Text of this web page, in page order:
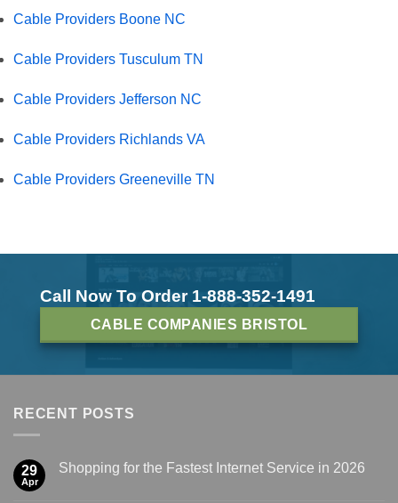
Cable Providers Boone NC
Cable Providers Tusculum TN
Cable Providers Jefferson NC
Cable Providers Richlands VA
Cable Providers Greeneville TN
Call Now To Order 1-888-352-1491
CABLE COMPANIES BRISTOL
RECENT POSTS
29
Apr
Shopping for the Fastest Internet Service in 2026